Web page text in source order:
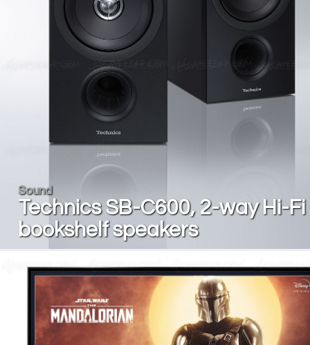
Sound
Technics SB-C600, 2-way Hi-Fi
bookshelf speakers